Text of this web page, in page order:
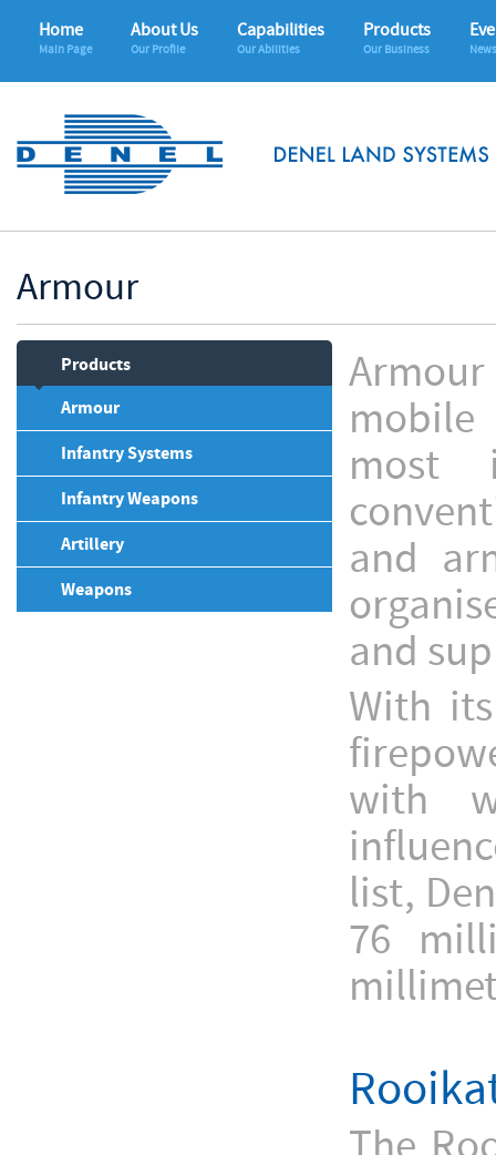
Home
Main Page
About Us
Our Profile
Capabilities
Our Abilities
Products
Our Business
Armour
Products
Armour
Infantry Systems
Infantry Weapons
Artillery
Weapons
mobile
most
and
and
With
with
list,
76